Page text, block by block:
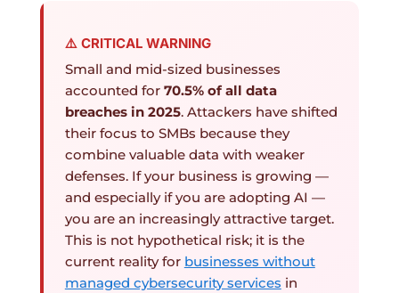
⚠️ CRITICAL WARNING
Small and mid-sized businesses
accounted for 70.5% of all data
breaches in 2025. Attackers have shifted
their focus to SMBs because they
combine valuable data with weaker
defenses. If your business is growing —
and especially if you are adopting AI —
you are an increasingly attractive target.
This is not hypothetical risk; it is the
current reality for businesses without
managed cybersecurity services in